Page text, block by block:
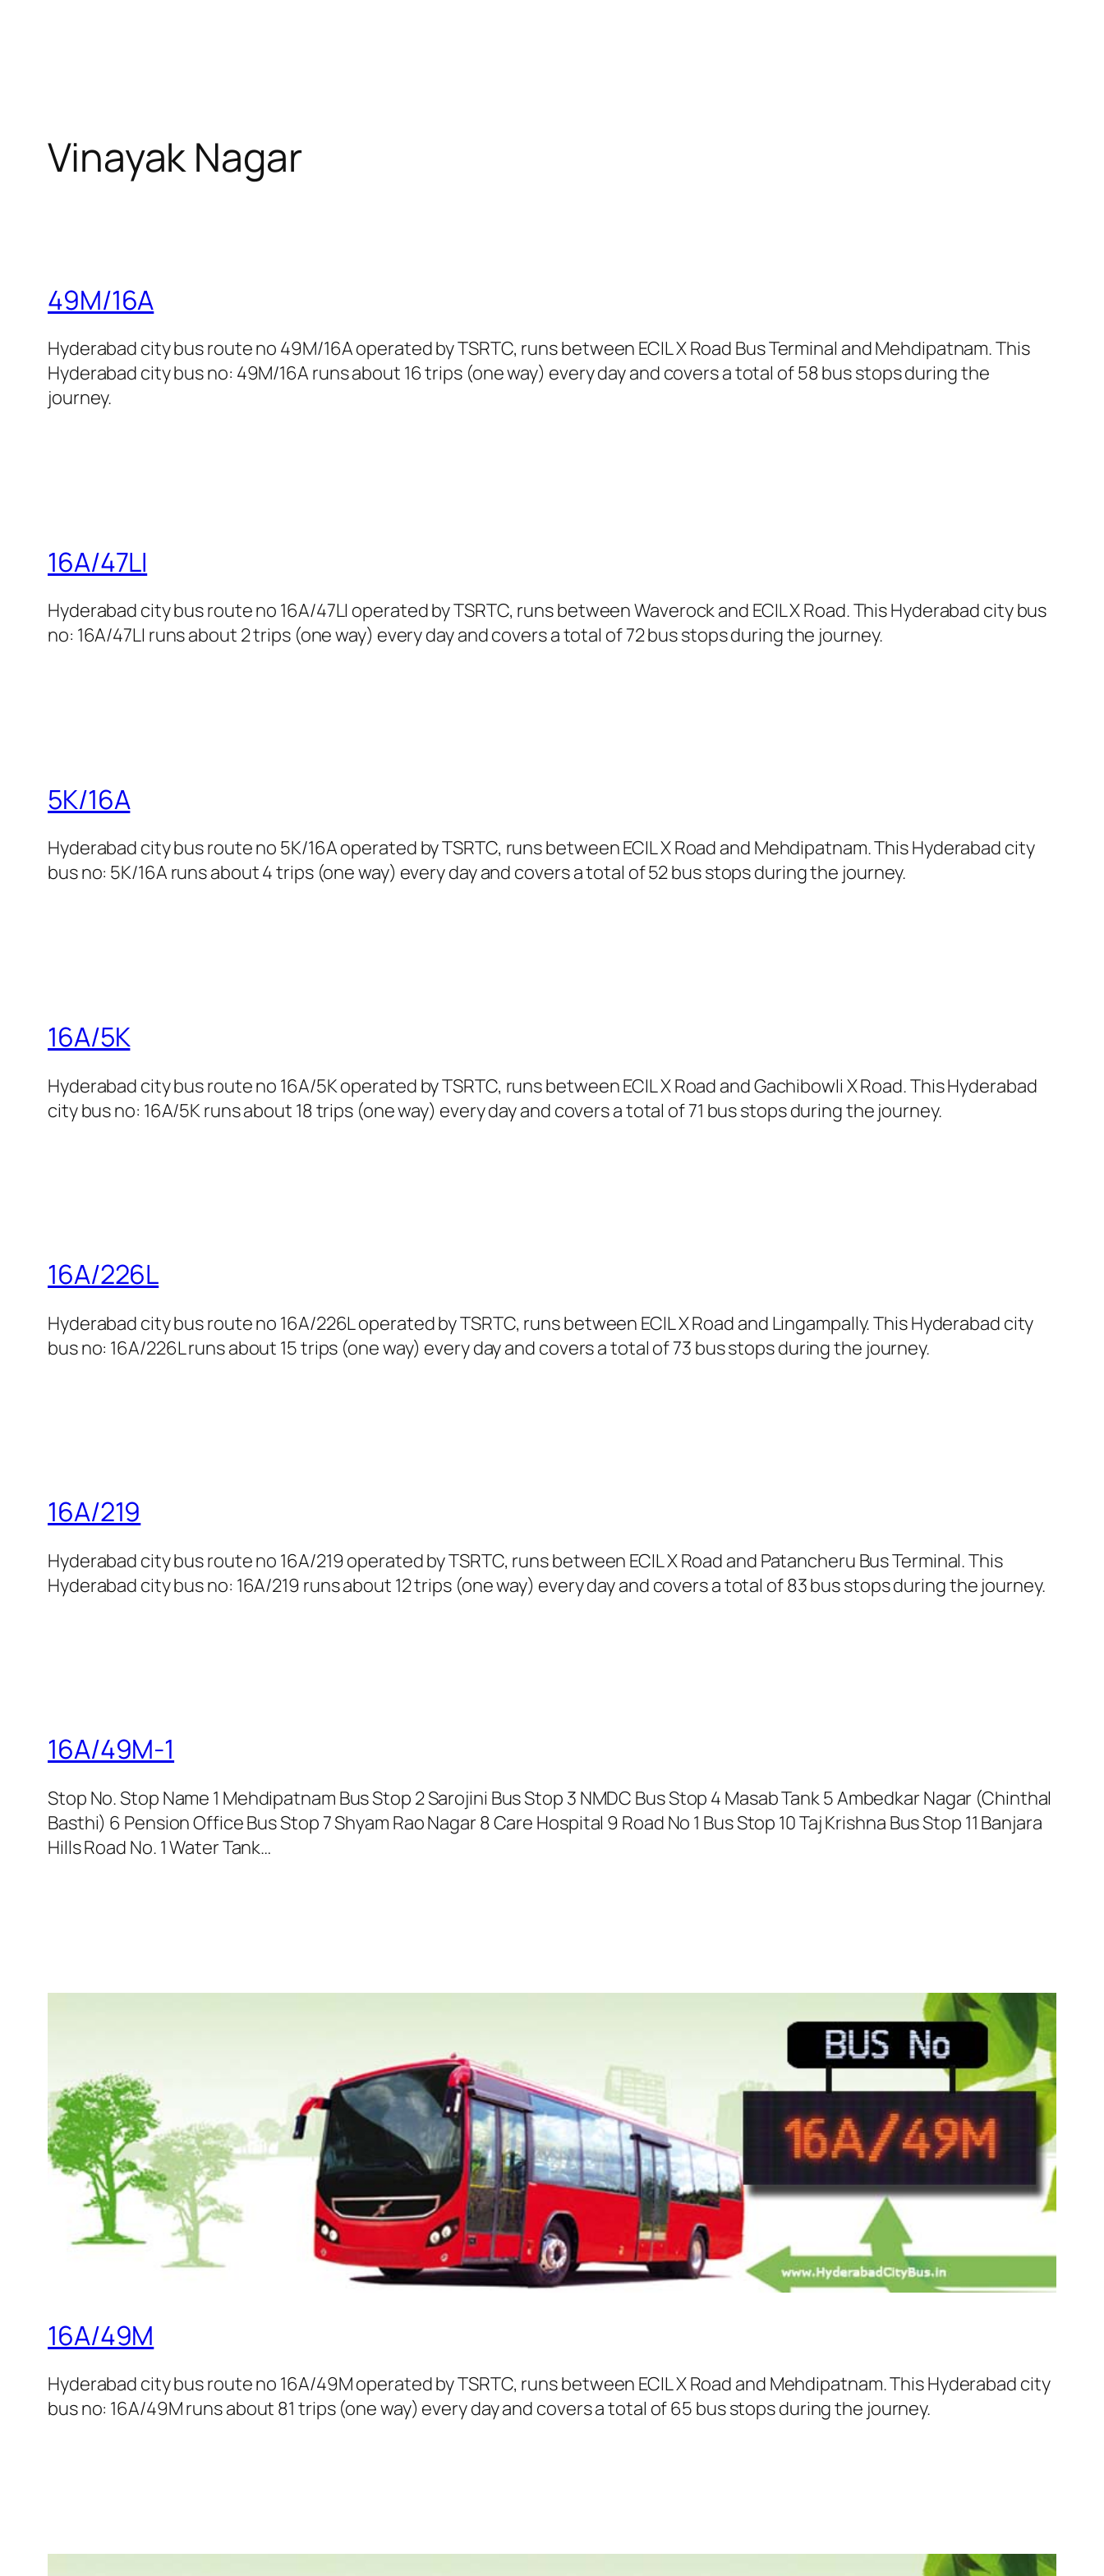
Vinayak Nagar
49M/16A
Hyderabad city bus route no 49M/16A operated by TSRTC, runs between ECIL X Road Bus Terminal and Mehdipatnam. This
Hyderabad city bus no: 49M/16A runs about 16 trips (one way) every day and covers a total of 58 bus stops during the
journey.
16A/47LI
Hyderabad city bus route no 16A/47LI operated by TSRTC, runs between Waverock and ECIL X Road. This Hyderabad city bus
no: 16A/47LI runs about 2 trips (one way) every day and covers a total of 72 bus stops during the journey.
5K/16A
Hyderabad city bus route no 5K/16A operated by TSRTC, runs between ECIL X Road and Mehdipatnam. This Hyderabad city
bus no: 5K/16A runs about 4 trips (one way) every day and covers a total of 52 bus stops during the journey.
16A/5K
Hyderabad city bus route no 16A/5K operated by TSRTC, runs between ECIL X Road and Gachibowli X Road. This Hyderabad
city bus no: 16A/5K runs about 18 trips (one way) every day and covers a total of 71 bus stops during the journey.
16A/226L
Hyderabad city bus route no 16A/226L operated by TSRTC, runs between ECIL X Road and Lingampally. This Hyderabad city
bus no: 16A/226L runs about 15 trips (one way) every day and covers a total of 73 bus stops during the journey.
16A/219
Hyderabad city bus route no 16A/219 operated by TSRTC, runs between ECIL X Road and Patancheru Bus Terminal. This
Hyderabad city bus no: 16A/219 runs about 12 trips (one way) every day and covers a total of 83 bus stops during the journey.
16A/49M-1
Stop No. Stop Name 1 Mehdipatnam Bus Stop 2 Sarojini Bus Stop 3 NMDC Bus Stop 4 Masab Tank 5 Ambedkar Nagar (Chinthal
Basthi) 6 Pension Office Bus Stop 7 Shyam Rao Nagar 8 Care Hospital 9 Road No 1 Bus Stop 10 Taj Krishna Bus Stop 11 Banjara
Hills Road No. 1 Water Tank…
16A/49M
Hyderabad city bus route no 16A/49M operated by TSRTC, runs between ECIL X Road and Mehdipatnam. This Hyderabad city
bus no: 16A/49M runs about 81 trips (one way) every day and covers a total of 65 bus stops during the journey.